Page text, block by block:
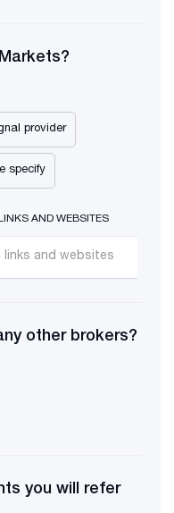
provider
specify
AND WEBSITES
other brokers?
you will refer